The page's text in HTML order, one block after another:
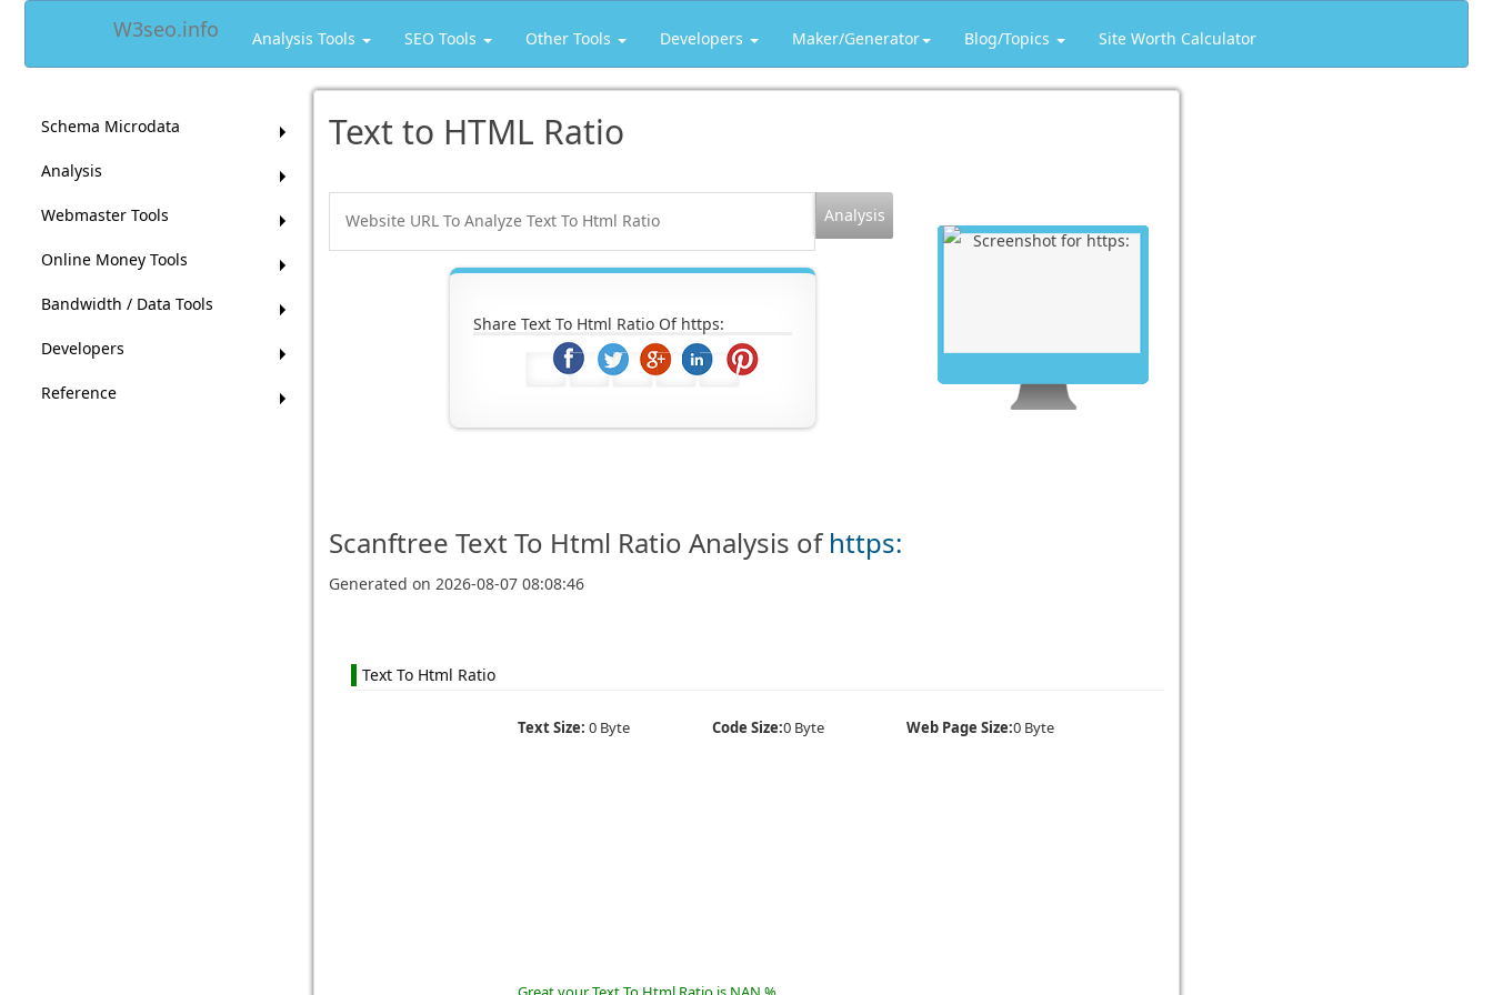
W3seo.info Analysis Tools SEO Tools Other Tools Developers Maker/Generator Blog/Topics Site Worth Calculator
Schema Microdata
Analysis
Webmaster Tools
Online Money Tools
Bandwidth / Data Tools
Developers
Reference
Text to HTML Ratio
Share Text To Html Ratio Of https:
Scanftree Text To Html Ratio Analysis of https:
Generated on 2026-08-07 08:08:46
Text To Html Ratio
Text Size: 0 Byte Code Size:0 Byte Web Page Size:0 Byte